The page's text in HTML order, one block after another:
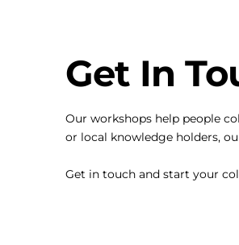
Get In
Our workshops help people
or local knowledge holders,
Get in touch and start your